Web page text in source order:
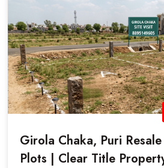
Girola Chaka, Puri
Plots | Clear Title